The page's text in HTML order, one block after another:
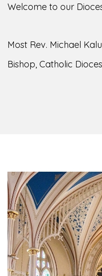
Welcome to our
Most Rev. Michael
Bishop, Catholic